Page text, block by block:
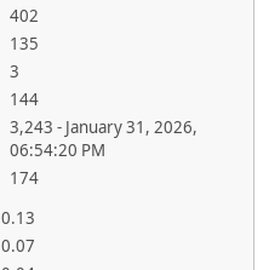
402
135
3
144
3,243 - January 31, 2026,
06:54:20 PM
174
0.13
0.07